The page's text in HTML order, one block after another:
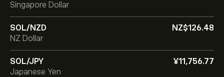
Singapore Dollar
SOL/NZD
‎NZ$‎126.48
NZ Dollar
SOL/JPY
‎¥‎11,756.77
Japanese Yen